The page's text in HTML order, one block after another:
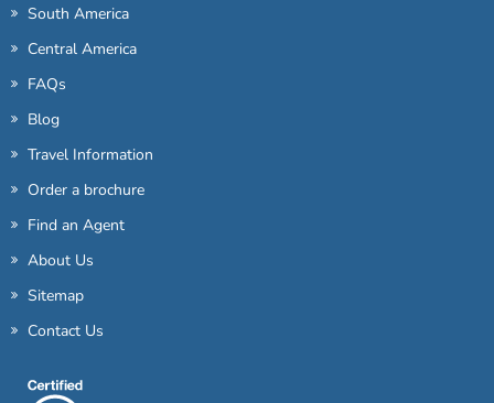
South America
Central America
FAQs
Blog
Travel Information
Order a brochure
Find an Agent
About Us
Sitemap
Contact Us